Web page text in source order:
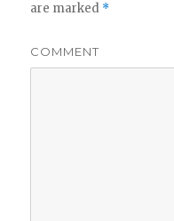
are marked *
COMMENT